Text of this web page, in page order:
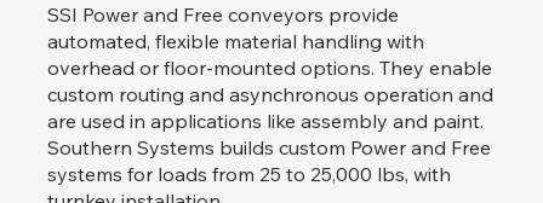
SSI Power and Free conveyors provide
automated, flexible material handling with
overhead or floor-mounted options. They enable
custom routing and asynchronous operation and
are used in applications like assembly and paint.
Southern Systems builds custom Power and Free
systems for loads from 25 to 25,000 lbs, with